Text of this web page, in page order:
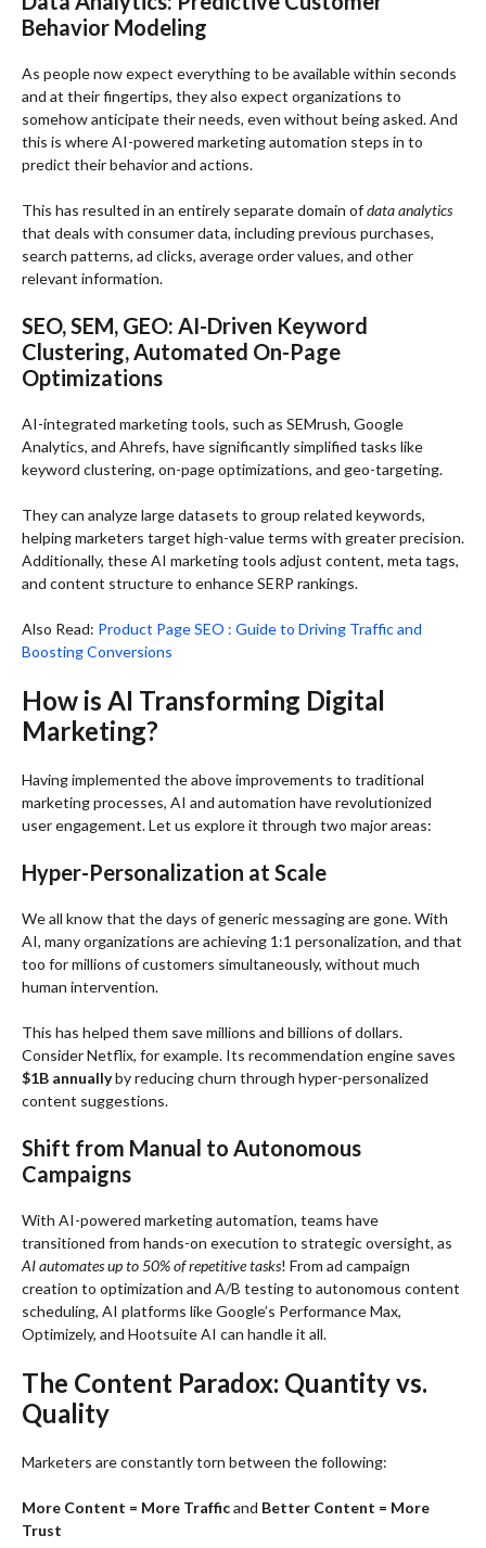
Behavior Modeling
As people now expect everything to be available within seconds
and at their fingertips, they also expect organizations to
somehow anticipate their needs, even without being asked. And
this is where AI-powered marketing automation steps in to
predict their behavior and actions.
This has resulted in an entirely separate domain ofdata analytics
that deals with consumer data, including previous purchases,
search patterns, ad clicks, average order values, and other
relevant information.
SEO, SEM, GEO: AI-Driven Keyword
Clustering, Automated On-Page
Optimizations
AI-integrated marketing tools, such as SEMrush, Google
Analytics, and Ahrefs, have significantly simplified tasks like
keyword clustering, on-page optimizations, and geo-targeting.
They can analyze large datasets to group related keywords,
helping marketers target high-value terms with greater precision.
Additionally, these AI marketing tools adjust content, meta tags,
and content structure to enhance SERP rankings.
Also Read: Product Page SEO : Guide to Driving Traffic and
Boosting Conversions
How is AI Transforming Digital
Marketing?
Having implemented the above improvements to traditional
marketing processes, AI and automation have revolutionized
user engagement. Let us explore it through two major areas:
Hyper-Personalization at Scale
We all know that the days of generic messaging are gone. With
AI, many organizations are achieving 1:1 personalization, and that
too for millions of customers simultaneously, without much
human intervention.
This has helped them save millions and billions of dollars.
Consider Netflix, for example. Its recommendation engine saves
$1B annuallyby reducing churn through hyper-personalized
content suggestions.
Shift from Manual to Autonomous
Campaigns
With AI-powered marketing automation, teams have
transitioned from hands-on execution to strategic oversight, as
AI automates up to 50% of repetitive tasks! From ad campaign
creation to optimization and A/B testing to autonomous content
scheduling, AI platforms like Google’s Performance Max,
Optimizely, and Hootsuite AI can handle it all.
The Content Paradox: Quantity vs.
Quality
Marketers are constantly torn between the following:
More Content = More Trafficand Better Content = More
Trust